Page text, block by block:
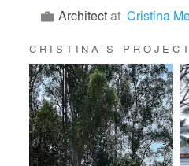
Architectat Cristina
CRISTINA’S